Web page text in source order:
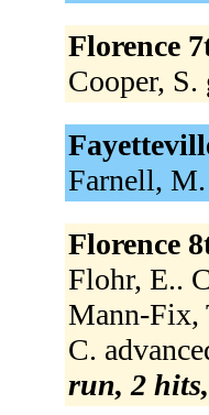
Florence
Cooper, S.
Farnell,
Florence
Flohr, E..
Mann-Fix,
C.
run, 2